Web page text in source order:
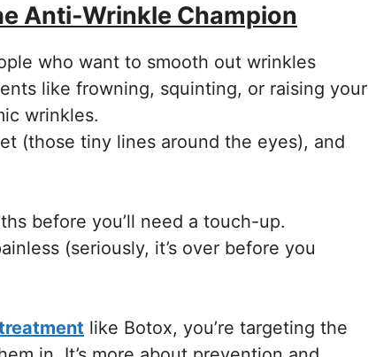
Anti-Wrinkle Champion
who want to smooth out wrinkles
like frowning, squinting, or raising your
wrinkles.
(those tiny lines around the eyes), and
before you’ll need a touch-up.
(seriously, it’s over before you
like Botox, you’re targeting the